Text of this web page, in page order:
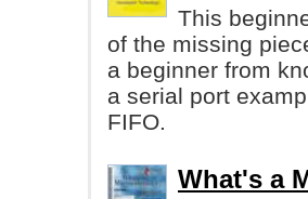
This
of the missing
a beginner from
a serial port
FIFO.
What's a